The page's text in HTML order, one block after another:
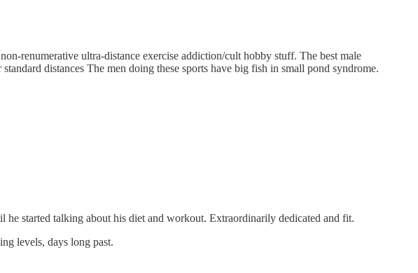
renumerative ultra-distance exercise addiction/cult hobby stuff. The best male
distances The men doing these sports have big fish in small pond syndrome.
started talking about his diet and workout. Extraordinarily dedicated and fit.
levels, days long past.